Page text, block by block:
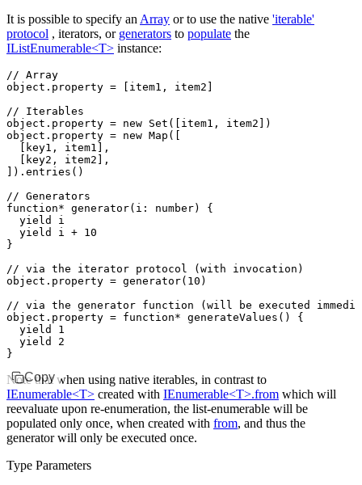
It is possible to specify an Array or to use the native 'iterable'
protocol , iterators, or generators to populate the
IListEnumerable<T> instance:
// Array
object .property = [item1 ,
item2]
// Iterables
object .property = new Set ([item1 ,
item2])
object .property = new Map ([
  [key1
, item1]
,
  [key2
, item2]
,
]) .entries ()
// Generators
function* generator(i : number) {
  yield
i
  yield
i + 10
}
// via the iterator protocol (with invocation)
object .property = generator( 10 )
// via the generator function (will be executed
object . property = function* generateValues () {
  yield
1
  yield
2
}
Copy
Note that when using native iterables, in contrast to
IEnumerable<T> created with IEnumerable<T>.from which will
reevaluate upon re-enumeration, the list-enumerable will be
populated only once, when created with from, and thus the
generator will only be executed once.
Type Parameters